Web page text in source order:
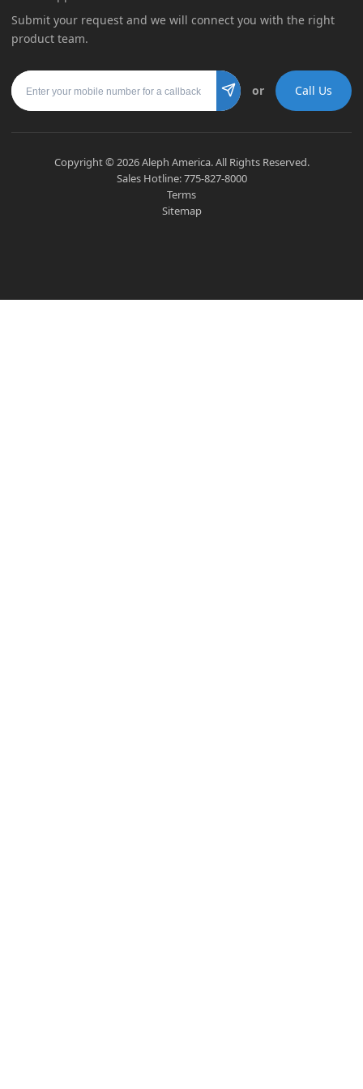
Submit your request and we will connect you with the right
product team.
Mobile number
Submit
or Call Us
Copyright © 2026Aleph America. All Rights Reserved.
Sales Hotline:775-827-8000
Terms
Sitemap